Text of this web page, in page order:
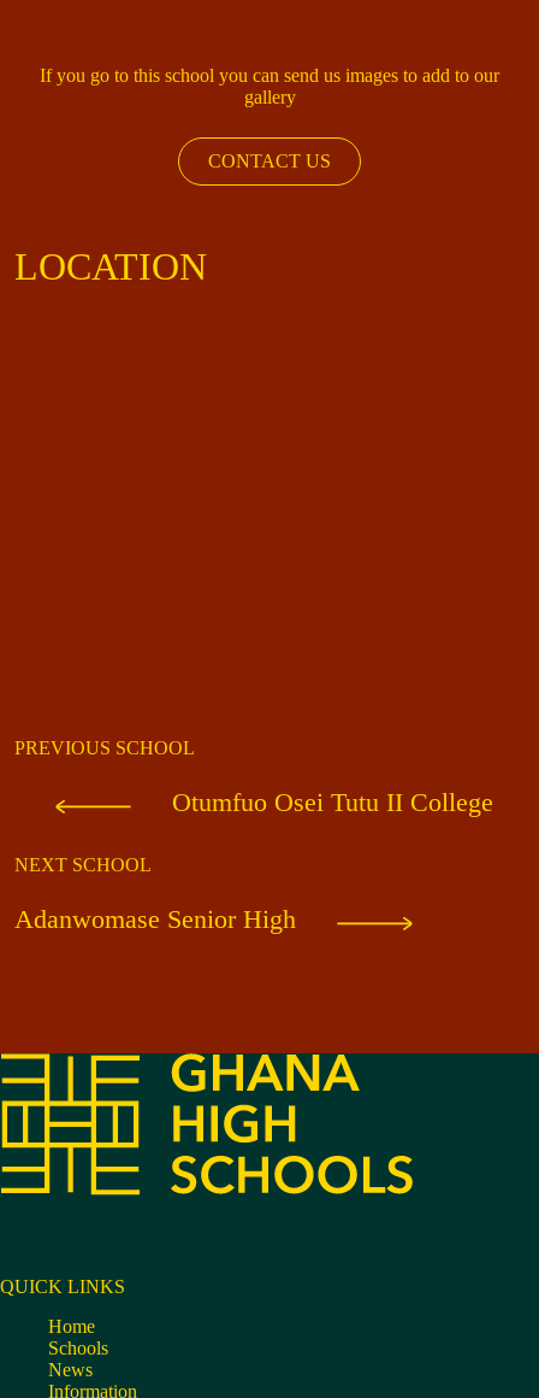
If you go to this school you can send us images to add to our
gallery
CONTACT US
LOCATION
PREVIOUS SCHOOL
Otumfuo Osei Tutu II College
NEXT SCHOOL
Adanwomase Senior High
QUICK LINKS
Home
Schools
News
Information